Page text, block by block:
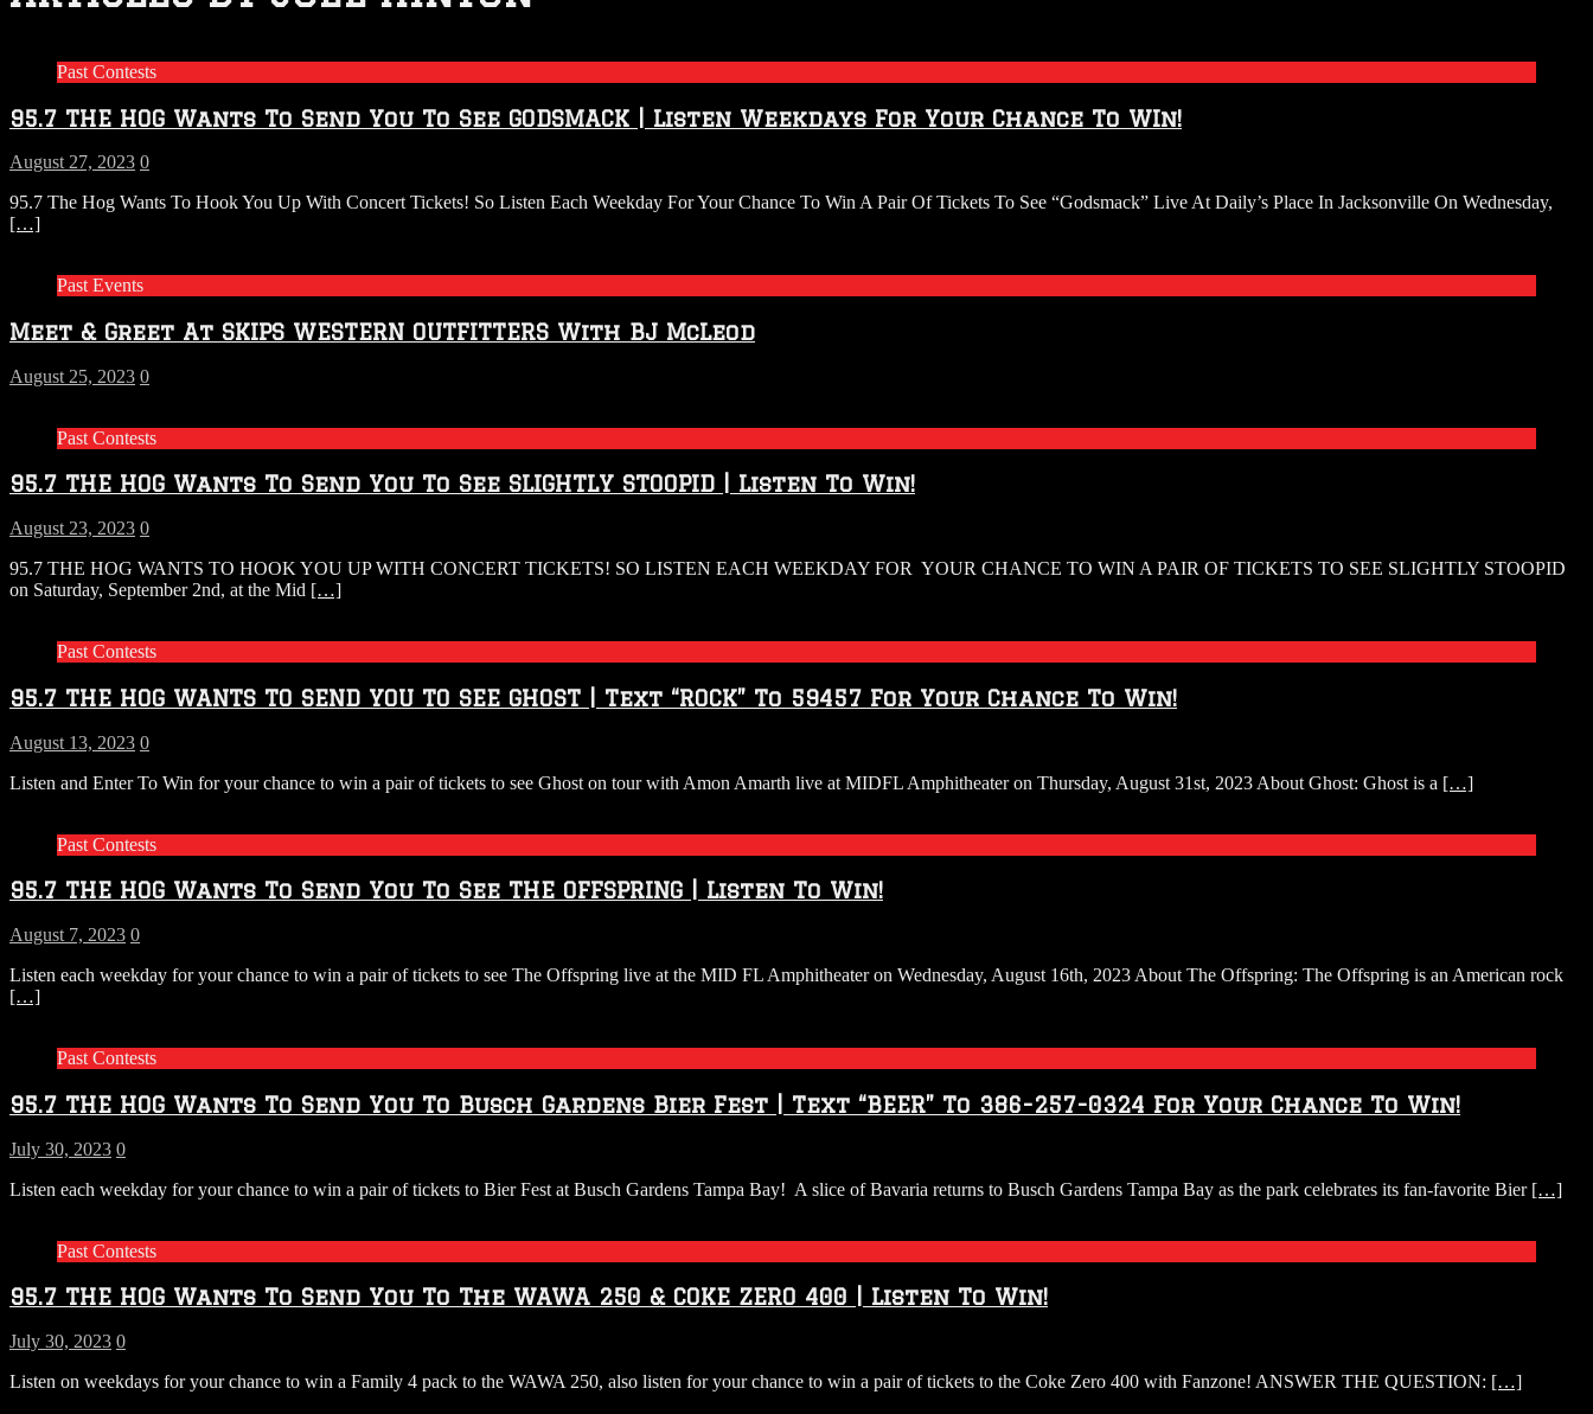
Past Contests
95.7 THE HOG Wants To Send You To See GODSMACK | Listen Weekdays For Your Chance To WIn!
August 27, 2023 0
95.7 The Hog Wants To Hook You Up With Concert Tickets! So Listen Each Weekday For Your Chance To Win A Pair Of Tickets To See “Godsmack” Live At Daily’s Place In Jacksonville On Wednesday,
[…]
Past Events
Meet & Greet At SKIPS WESTERN OUTFITTERS With BJ McLeod
August 25, 2023 0
Past Contests
95.7 THE HOG Wants To Send You To See SLIGHTLY STOOPID | Listen To Win!
August 23, 2023 0
95.7 THE HOG WANTS TO HOOK YOU UP WITH CONCERT TICKETS! SO LISTEN EACH WEEKDAY FOR YOUR CHANCE TO WIN A PAIR OF TICKETS TO SEE SLIGHTLY STOOPID
on Saturday, September 2nd, at the Mid […]
Past Contests
95.7 THE HOG WANTS TO SEND YOU TO SEE GHOST | Text “ROCK” To 59457 For Your Chance To Win!
August 13, 2023 0
Listen and Enter To Win for your chance to win a pair of tickets to see Ghost on tour with Amon Amarth live at MIDFL Amphitheater on Thursday, August 31st, 2023 About Ghost: Ghost is a […]
Past Contests
95.7 THE HOG Wants To Send You To See THE OFFSPRING | Listen To Win!
August 7, 2023 0
Listen each weekday for your chance to win a pair of tickets to see The Offspring live at the MID FL Amphitheater on Wednesday, August 16th, 2023 About The Offspring: The Offspring is an American rock
[…]
Past Contests
95.7 THE HOG Wants To Send You To Busch Gardens Bier Fest | Text “BEER” To 386-257-0324 For Your Chance To Win!
July 30, 2023 0
Listen each weekday for your chance to win a pair of tickets to Bier Fest at Busch Gardens Tampa Bay! A slice of Bavaria returns to Busch Gardens Tampa Bay as the park celebrates its fan-favorite Bier […]
Past Contests
95.7 THE HOG Wants To Send You To The WAWA 250 & COKE ZERO 400 | Listen To Win!
July 30, 2023 0
Listen on weekdays for your chance to win a Family 4 pack to the WAWA 250, also listen for your chance to win a pair of tickets to the Coke Zero 400 with Fanzone! ANSWER THE QUESTION: […]